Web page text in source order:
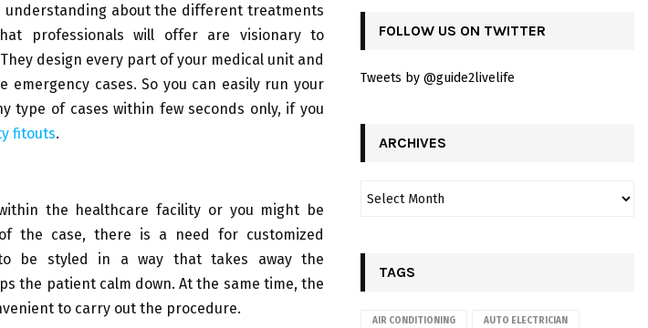
understanding about the different treatments
professionals will offer are visionary to
design every part of your medical unit and
cases. So you can easily run your
type of cases within few seconds only, if you
fitouts.
the healthcare facility or you might be
the case, there is a need for customized
be styled in a way that takes away the
the patient calm down. At the same time, the
to carry out the procedure.
FOLLOW US ON TWITTER
Tweets by @guide2livelife
ARCHIVES
TAGS
AIR CONDITIONING AUTO ELECTRICIAN